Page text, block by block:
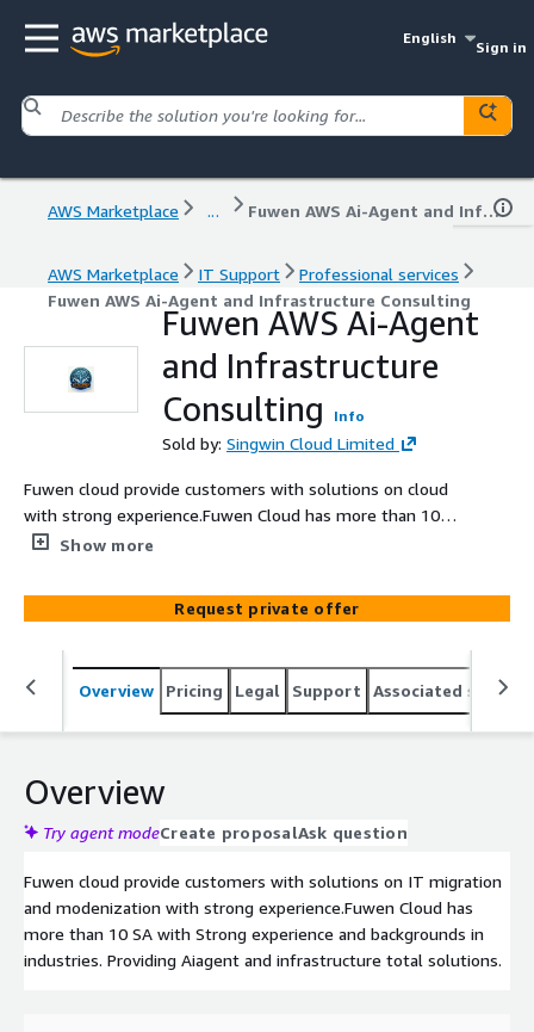
English
Sign in
AWS Marketplace ... Fuwen AWS Ai-Agent and Infrastructure Consulting
AWS Marketplace IT Support
Professional services
Fuwen AWS Ai-Agent and Infrastructure Consulting
Fuwen AWS Ai-Agent
and Infrastructure
Consulting
Info
Sold by: Singwin Cloud Limited
Fuwen cloud provide customers with solutions on cloud
with strong experience.Fuwen Cloud has more than 10
SA with Strong experience and backgrounds in industries.
Show more
Request private offer
Overview Pricing Legal Support Associated
Overview
Try agent modeCreate proposalAsk question
Fuwen cloud provide customers with solutions on IT migration
and modenization with strong experience.Fuwen Cloud has
more than 10 SA with Strong experience and backgrounds in
industries. Providing Aiagent and infrastructure total solutions.